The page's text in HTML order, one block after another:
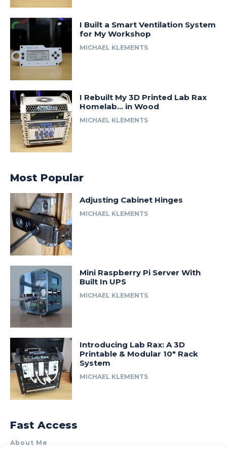
I Built a Smart Ventilation System
for My Workshop
MICHAEL KLEMENTS
I Rebuilt My 3D Printed Lab Rax
Homelab… in Wood
MICHAEL KLEMENTS
Most Popular
Adjusting Cabinet Hinges
MICHAEL KLEMENTS
Mini Raspberry Pi Server With
Built In UPS
MICHAEL KLEMENTS
Introducing Lab Rax: A 3D
Printable & Modular 10″ Rack
System
MICHAEL KLEMENTS
Fast Access
About Me